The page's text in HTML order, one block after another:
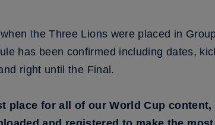
the Three Lions were placed in
has been confirmed including dates,
right until the Final.
place for all of our World Cup